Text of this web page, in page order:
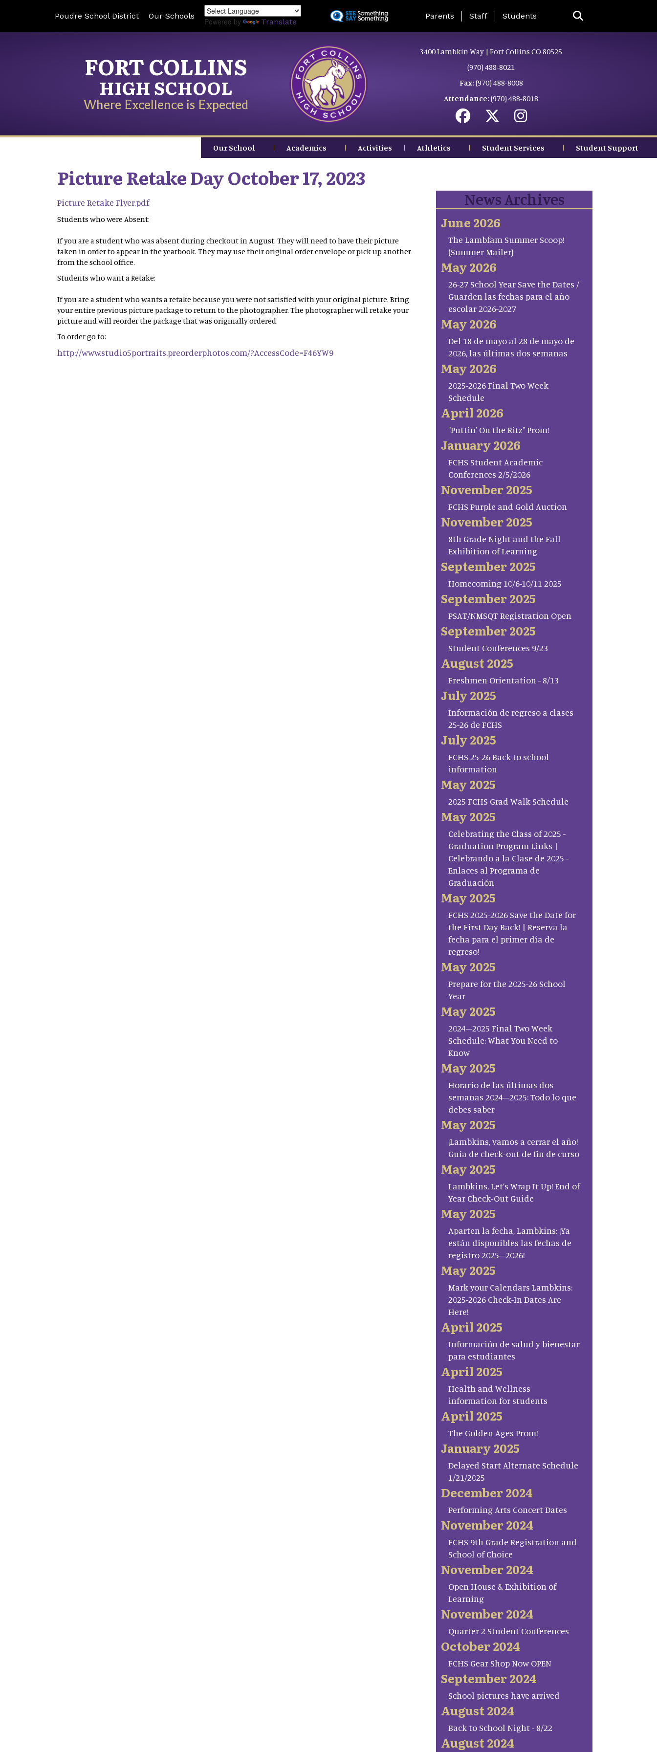
to
Poudre School District Our Schools
Powered by Translate
Landing Page Menu
Parents Staff Students
FORT COLLINS
HIGH SCHOOL
Where Excellence is Expected
3400 Lambkin Way | Fort Collins CO 80525
(970) 488-8021
Fax: (970) 488-8008
Attendance: (970) 488-8018
Our School Academics Activities Athletics Student Services Student Support
Picture Retake Day October 17, 2023
Picture Retake Flyer.pdf
Students who were Absent:
If you are a student who was absent during checkout in August. They will need to have their picture
taken in order to appear in the yearbook. They may use their original order envelope or pick up another
from the school office.
Students who want a Retake:
If you are a student who wants a retake because you were not satisfied with your original picture. Bring
your entire previous picture package to return to the photographer. The photographer will retake your
picture and will reorder the package that was originally ordered.
To order go to:
http://www.studio5portraits.preorderphotos.com/?AccessCode=F46YW9
News Archives
June 2026
The Lambfam Summer Scoop!
(Summer Mailer)
May 2026
26-27 School Year Save the Dates /
Guarden las fechas para el año
escolar 2026-2027
May 2026
Del 18 de mayo al 28 de mayo de
2026, las últimas dos semanas
May 2026
2025-2026 Final Two Week
Schedule
April 2026
"Puttin' On the Ritz" Prom!
January 2026
FCHS Student Academic
Conferences 2/5/2026
November 2025
FCHS Purple and Gold Auction
November 2025
8th Grade Night and the Fall
Exhibition of Learning
September 2025
Homecoming 10/6-10/11 2025
September 2025
PSAT/NMSQT Registration Open
September 2025
Student Conferences 9/23
August 2025
Freshmen Orientation - 8/13
July 2025
Información de regreso a clases
25-26 de FCHS
July 2025
FCHS 25-26 Back to school
information
May 2025
2025 FCHS Grad Walk Schedule
May 2025
Celebrating the Class of 2025 -
Graduation Program Links |
Celebrando a la Clase de 2025 -
Enlaces al Programa de
Graduación
May 2025
FCHS 2025-2026 Save the Date for
the First Day Back! | Reserva la
fecha para el primer día de
regreso!
May 2025
Prepare for the 2025-26 School
Year
May 2025
2024–2025 Final Two Week
Schedule: What You Need to
Know
May 2025
Horario de las últimas dos
semanas 2024–2025: Todo lo que
debes saber
May 2025
¡Lambkins, vamos a cerrar el año!
Guía de check-out de fin de curso
May 2025
Lambkins, Let’s Wrap It Up! End of
Year Check-Out Guide
May 2025
Aparten la fecha, Lambkins: ¡Ya
están disponibles las fechas de
registro 2025–2026!
May 2025
Mark your Calendars Lambkins:
2025-2026 Check-In Dates Are
Here!
April 2025
Información de salud y bienestar
para estudiantes
April 2025
Health and Wellness
information for students
April 2025
The Golden Ages Prom!
January 2025
Delayed Start Alternate Schedule
1/21/2025
December 2024
Performing Arts Concert Dates
November 2024
FCHS 9th Grade Registration and
School of Choice
November 2024
Open House & Exhibition of
Learning
November 2024
Quarter 2 Student Conferences
October 2024
FCHS Gear Shop Now OPEN
September 2024
School pictures have arrived
August 2024
Back to School Night - 8/22
August 2024